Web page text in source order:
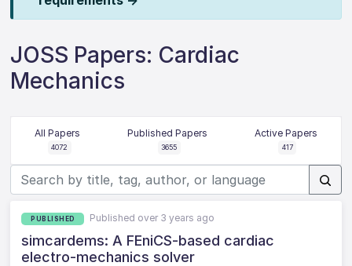
JOSS Papers: Cardiac
Mechanics
All Papers
4072
Published Papers
3655
Active Papers
417
PUBLISHED Published over 3 years ago
simcardems: A FEniCS-based cardiac
electro-mechanics solver